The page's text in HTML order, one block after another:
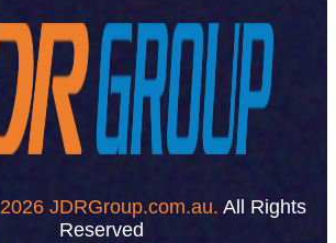
2026 JDRGroup.com.au. All Rights
Reserved